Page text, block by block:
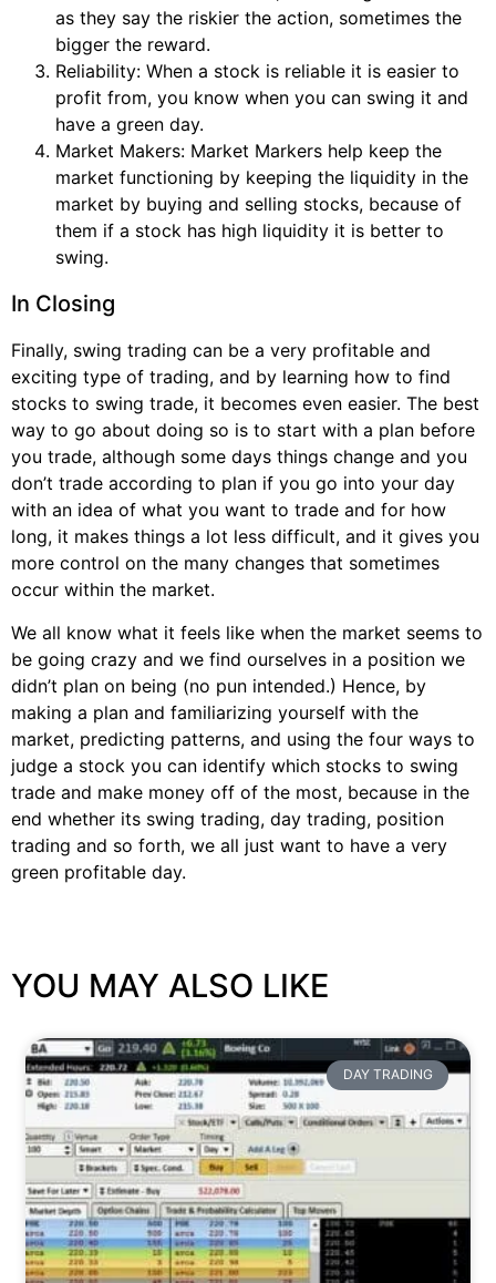
as they say the riskier the action, sometimes the
bigger the reward.
Reliability: When a stock is reliable it is easier to
profit from, you know when you can swing it and
have a green day.
Market Makers: Market Markers help keep the
market functioning by keeping the liquidity in the
market by buying and selling stocks, because of
them if a stock has high liquidity it is better to
swing.
In Closing
Finally, swing trading can be a very profitable and
exciting type of trading, and by learning how to find
stocks to swing trade, it becomes even easier. The best
way to go about doing so is to start with a plan before
you trade, although some days things change and you
don’t trade according to plan if you go into your day
with an idea of what you want to trade and for how
long, it makes things a lot less difficult, and it gives you
more control on the many changes that sometimes
occur within the market.
We all know what it feels like when the market seems to
be going crazy and we find ourselves in a position we
didn’t plan on being (no pun intended.) Hence, by
making a plan and familiarizing yourself with the
market, predicting patterns, and using the four ways to
judge a stock you can identify which stocks to swing
trade and make money off of the most, because in the
end whether its swing trading, day trading, position
trading and so forth, we all just want to have a very
green profitable day.
YOU MAY ALSO LIKE
DAY TRADING